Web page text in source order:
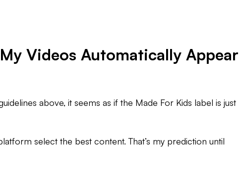
Videos Automatically Appear
above, it seems as if the Made For Kids label is just
select the best content. That’s my prediction until